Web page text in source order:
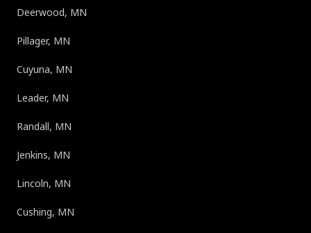
Deerwood, MN
Pillager, MN
Cuyuna, MN
Leader, MN
Randall, MN
Jenkins, MN
Lincoln, MN
Cushing, MN